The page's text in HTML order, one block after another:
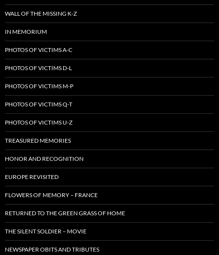
WALL OF THE MISSING K-Z
IN MEMORIUM
PHOTOS OF VICTIMS A-C
PHOTOS OF VICTIMS D-L
PHOTOS OF VICTIMS M-P
PHOTOS OF VICTIMS Q-T
PHOTOS OF VICTIMS U-Z
TREASURED MEMORIES
HONOR AND RECOGNITION
EUROPE REVISITED
FLOWERS OF MEMORY – FRANCE
RETURNED TO THE GREEN GRASS OF HOME
THE SILENT SOLDIER – MOVIE
NEWSPAPER OBITS AND TRIBUTES